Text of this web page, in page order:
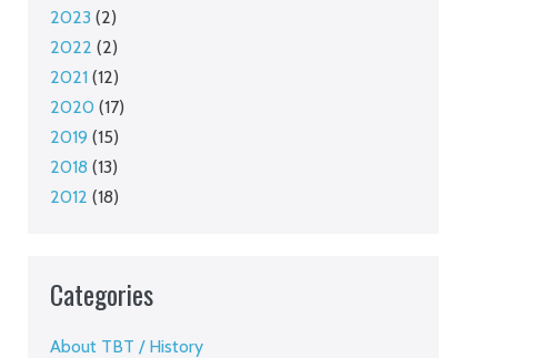
2023 (2)
2022 (2)
2021(12)
2020 (17)
2019 (15)
2018 (13)
2012 (18)
Categories
About TBT / History